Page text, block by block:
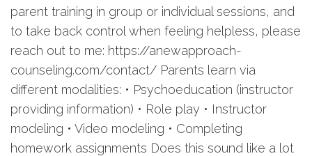
parent training in group or individual sessions, and
to take back control when feeling helpless, please
reach out to me: https://anewapproach-
counseling.com/contact/ Parents learn via
different modalities: • Psychoeducation (instructor
providing information) • Role play • Instructor
modeling • Video modeling • Completing
homework assignments Does this sound like a lot